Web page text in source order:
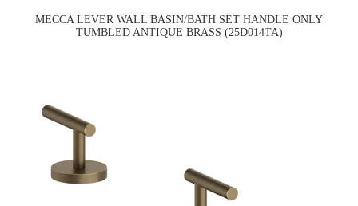
MECCA LEVER WALL BASIN/BATH SET HANDLE ONLY
TUMBLED ANTIQUE BRASS (25D014TA)